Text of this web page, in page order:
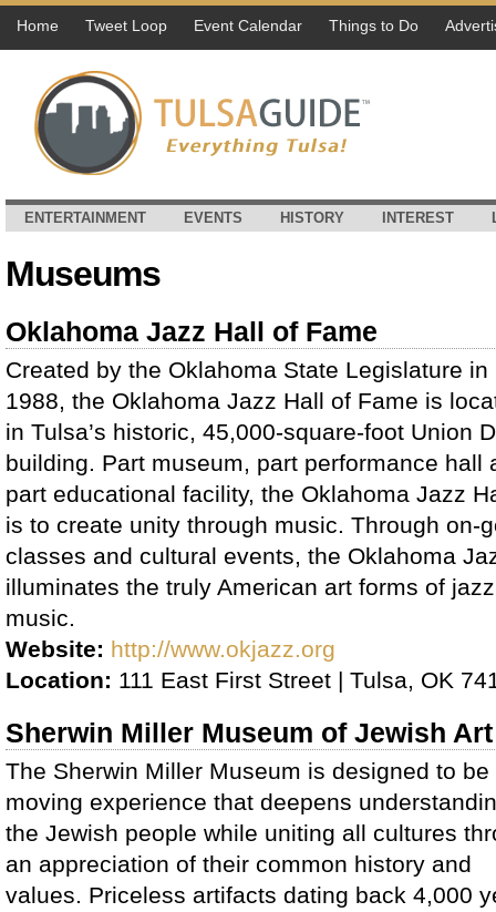
Home Tweet Loop Event Calendar Things to Do
ENTERTAINMENT EVENTS HISTORY INTEREST
Museums
Oklahoma Jazz Hall of Fame
Created by the Oklahoma State Legislature in
1988, the Oklahoma Jazz Hall of Fame is
in Tulsa’s historic, 45,000-square-foot Union
building. Part museum, part performance hall
part educational facility, the Oklahoma Jazz
is to create unity through music. Through on-
classes and cultural events, the Oklahoma
illuminates the truly American art forms of
music.
Website: http://www.okjazz.org
Location: 111 East First Street | Tulsa, OK
Sherwin Miller Museum of Jewish Art
The Sherwin Miller Museum is designed to be
moving experience that deepens
the Jewish people while uniting all cultures
an appreciation of their common history and
values. Priceless artifacts dating back 4,000